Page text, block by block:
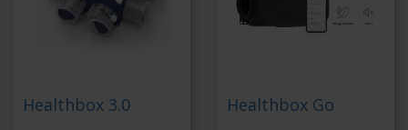
Healthbox 3.0 Healthbox Go